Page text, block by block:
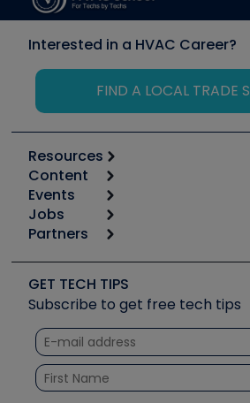
Interested in a HVAC Career?
FIND A LOCAL TRADE
Resources
Calculators
Tool list
Apps
Great Books
Software and Business
Other Resources we like
Unconformed
Content
Start
Podcasts
Social Media
Tech Tips
Quizzes
Courses
Events
6th Annual HVAC/R Training
Event Partnership
Jobs
Job Posts
Create a Job Post
Partners
Copeland (Emerson)
Fieldpiece
NAVAC
Refrigeration Technologies
Santa Fe
GET TECH TIPS
Subscribe to get free tech tips